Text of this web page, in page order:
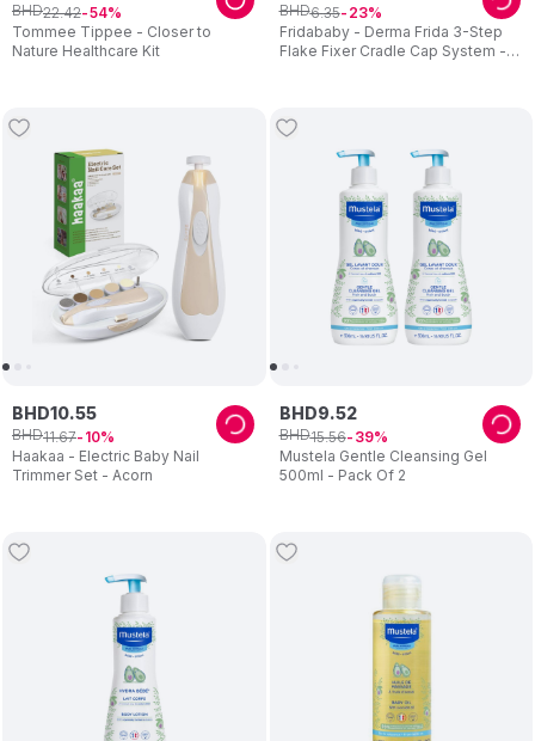
Tommee Tippee - Closer to
Nature Healthcare Kit
BHD22.42 54
Fridababy - Derma Frida 3-Step
Flake Fixer Cradle Cap System -
BHD6.35 23
Haakaa - Electric Baby Nail
Trimmer Set - Acorn
BHD10.55
BHD11.67 10
Mustela Gentle Cleansing Gel
500ml - Pack Of 2
BHD9.52
BHD15.56 39